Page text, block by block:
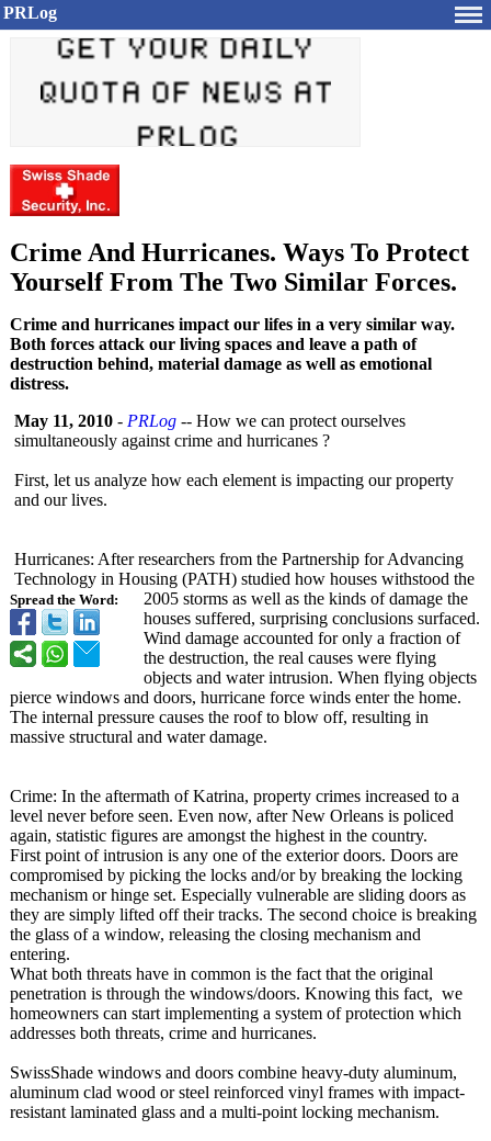
PRLog
Crime And Hurricanes. Ways To Protect
Yourself From The Two Similar Forces.
Crime and hurricanes impact our lifes in a very similar way.
Both forces attack our living spaces and leave a path of
destruction behind, material damage as well as emotional
distress.
Spread the Word:
May 11, 2010 - PRLog -- How we can protect ourselves
simultaneously against crime and hurricanes ?
First, let us analyze how each element is impacting our property
and our lives.
Hurricanes: After researchers from the Partnership for Advancing
Technology in Housing (PATH) studied how houses withstood the
2005 storms as well as the kinds of damage the
houses suffered, surprising conclusions surfaced.
Wind damage accounted for only a fraction of
the destruction, the real causes were flying
objects and water intrusion. When flying objects
pierce windows and doors, hurricane force winds enter the home.
The internal pressure causes the roof to blow off, resulting in
massive structural and water damage.
Crime: In the aftermath of Katrina, property crimes increased to a
level never before seen. Even now, after New Orleans is policed
again, statistic figures are amongst the highest in the country.
First point of intrusion is any one of the exterior doors. Doors are
compromised by picking the locks and/or by breaking the locking
mechanism or hinge set. Especially vulnerable are sliding doors as
they are simply lifted off their tracks. The second choice is breaking
the glass of a window, releasing the closing mechanism and
entering.
What both threats have in common is the fact that the original
penetration is through the windows/doors. Knowing this fact, we
homeowners can start implementing a system of protection which
addresses both threats, crime and hurricanes.
SwissShade windows and doors combine heavy-duty aluminum,
aluminum clad wood or steel reinforced vinyl frames with impact-
resistant laminated glass and a multi-point locking mechanism.